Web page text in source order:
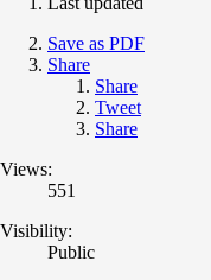
Save as PDF
Share
Share
Tweet
Share
Views:
551
Visibility:
Public